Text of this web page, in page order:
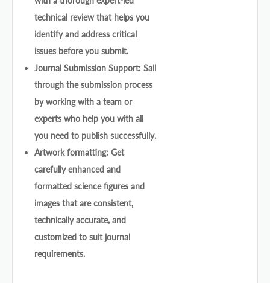
technical review that helps you
identify and address critical
issues before you submit.
Journal Submission Support: Sail
through the submission process
by working with a team or
experts who help you with all
you need to publish successfully.
Artwork formatting: Get
carefully enhanced and
formatted science figures and
images that are consistent,
technically accurate, and
customized to suit journal
requirements.